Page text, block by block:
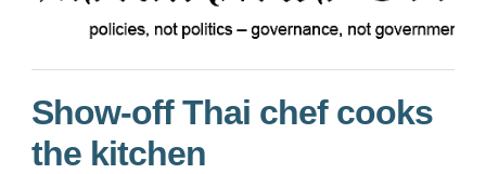
Show-off Thai chef cooks
the kitchen